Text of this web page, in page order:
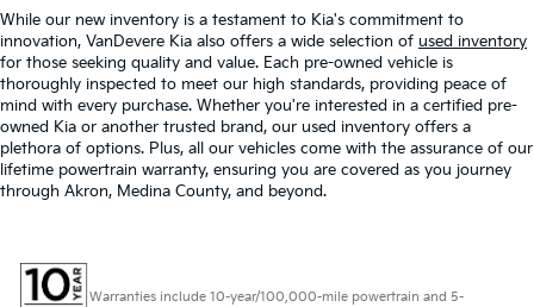
While our new inventory is a testament to Kia's commitment to
innovation, VanDevere Kia also offers a wide selection of used inventory
for those seeking quality and value. Each pre-owned vehicle is
thoroughly inspected to meet our high standards, providing peace of
mind with every purchase. Whether you're interested in a certified pre-
owned Kia or another trusted brand, our used inventory offers a
plethora of options. Plus, all our vehicles come with the assurance of our
lifetime powertrain warranty, ensuring you are covered as you journey
through Akron, Medina County, and beyond.
Warranties include 10-year/100,000-mile powertrain and 5-